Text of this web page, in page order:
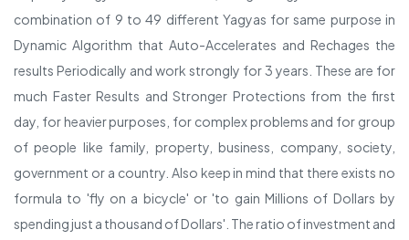
combination of 9 to 49 different Yagyas for same purpose in
Dynamic Algorithm that Auto-Accelerates and Rechages the
results Periodically and work strongly for 3 years. These are for
much Faster Results and Stronger Protections from the first
day, for heavier purposes, for complex problems and for group
of people like family, property, business, company, society,
government or a country. Also keep in mind that there exists no
formula to 'fly on a bicycle' or 'to gain Millions of Dollars by
spending just a thousand of Dollars'. The ratio of investment and